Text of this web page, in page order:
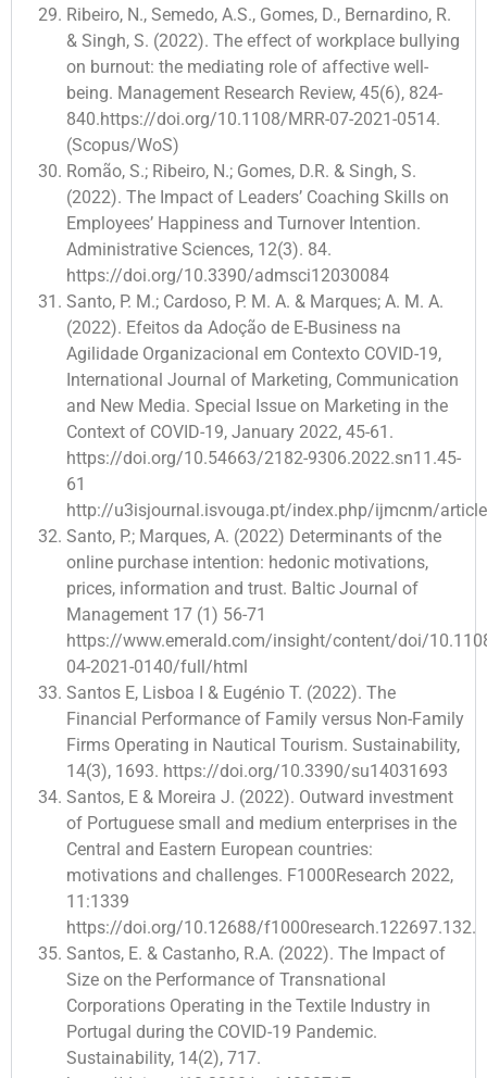
Ribeiro, N., Semedo, A.S., Gomes, D., Bernardino, R.
& Singh, S. (2022). The effect of workplace bullying
on burnout: the mediating role of affective well-
being. Management Research Review, 45(6), 824-
840.https://doi.org/10.1108/MRR-07-2021-0514.
(Scopus/WoS)
Romão, S.; Ribeiro, N.; Gomes, D.R. & Singh, S.
(2022). The Impact of Leaders’ Coaching Skills on
Employees’ Happiness and Turnover Intention.
Administrative Sciences, 12(3). 84.
https://doi.org/10.3390/admsci12030084
Santo, P. M.; Cardoso, P. M. A. & Marques; A. M. A.
(2022). Efeitos da Adoção de E-Business na
Agilidade Organizacional em Contexto COVID-19,
International Journal of Marketing, Communication
and New Media. Special Issue on Marketing in the
Context of COVID-19, January 2022, 45-61.
https://doi.org/10.54663/2182-9306.2022.sn11.45-
61
http://u3isjournal.isvouga.pt/index.php/ijmcnm/
Santo, P.; Marques, A. (2022) Determinants of the
online purchase intention: hedonic motivations,
prices, information and trust. Baltic Journal of
Management 17 (1) 56-71
https://www.emerald.com/insight/content/doi/
04-2021-0140/full/html
Santos E, Lisboa I & Eugénio T. (2022). The
Financial Performance of Family versus Non-Family
Firms Operating in Nautical Tourism. Sustainability,
14(3), 1693. https://doi.org/10.3390/su14031693
Santos, E & Moreira J. (2022). Outward investment
of Portuguese small and medium enterprises in the
Central and Eastern European countries:
motivations and challenges. F1000Research 2022,
11:1339
https://doi.org/10.12688/f1000research.122697.132.
Santos, E. & Castanho, R.A. (2022). The Impact of
Size on the Performance of Transnational
Corporations Operating in the Textile Industry in
Portugal during the COVID-19 Pandemic.
Sustainability, 14(2), 717.